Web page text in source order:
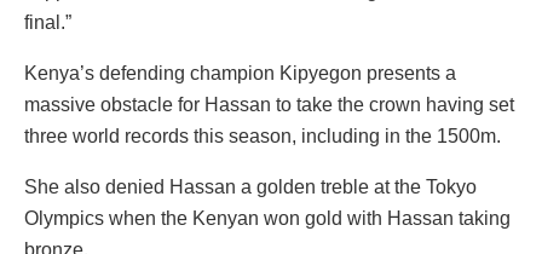
final.”
Kenya’s defending champion Kipyegon presents a
massive obstacle for Hassan to take the crown having set
three world records this season, including in the 1500m.
She also denied Hassan a golden treble at the Tokyo
Olympics when the Kenyan won gold with Hassan taking
bronze.